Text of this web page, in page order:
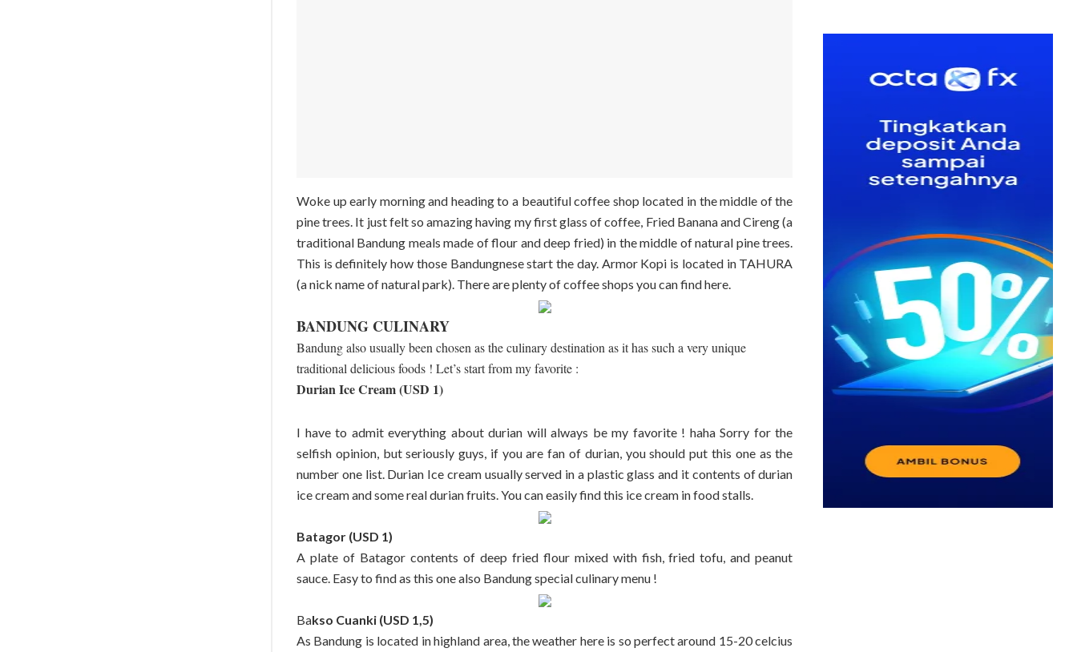
Woke up early morning and heading to a beautiful coffee shop located in the middle of the
pine trees. It just felt so amazing having my first glass of coffee, Fried Banana and Cireng (a
traditional Bandung meals made of flour and deep fried) in the middle of natural pine trees.
This is definitely how those Bandungnese start the day. Armor Kopi is located in TAHURA
(a nick name of natural park). There are plenty of coffee shops you can find here.
BANDUNG CULINARY
Bandung also usually been chosen as the culinary destination as it has such a very unique
traditional delicious foods ! Let’s start from my favorite :
Durian Ice Cream (USD 1)
I have to admit everything about durian will always be my favorite ! haha Sorry for the
selfish opinion, but seriously guys, if you are fan of durian, you should put this one as the
number one list. Durian Ice cream usually served in a plastic glass and it contents of durian
ice cream and some real durian fruits. You can easily find this ice cream in food stalls.
Batagor (USD 1)
A plate of Batagor contents of deep fried flour mixed with fish, fried tofu, and peanut
sauce. Easy to find as this one also Bandung special culinary menu !
Bakso Cuanki (USD 1,5)
As Bandung is located in highland area, the weather here is so perfect around 15-20 celcius